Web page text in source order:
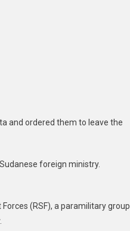
and ordered them to leave the
foreign ministry.
(RSF), a paramilitary group